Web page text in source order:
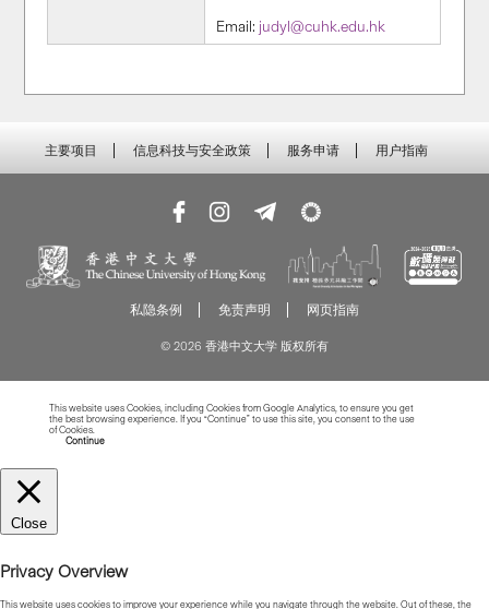
Email: judyl@cuhk.edu.hk
主要项目 信息科技与安全政策 服务申请 用户指南
私隐条例 免责声明 网页指南
© 2026 香港中文大学 版权所有
This website uses Cookies, including Cookies from Google Analytics, to ensure you get
the best browsing experience. If you “Continue” to use this site, you consent to the use
of Cookies.
Continue
Close
Privacy Overview
This website uses cookies to improve your experience while you navigate through the website. Out of these, the